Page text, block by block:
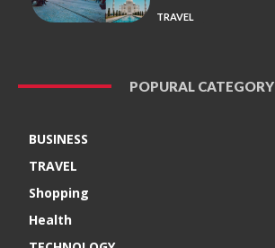
TRAVEL
POPURAL CATEGORY
BUSINESS
TRAVEL
Shopping
Health